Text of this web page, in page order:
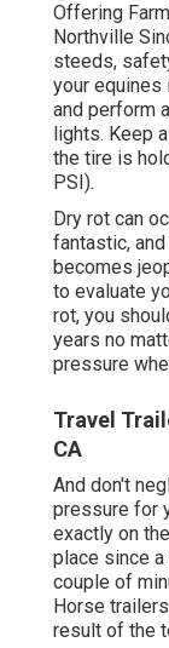
Offering
Northville
steeds,
your equines
and perform
lights. Keep
the tire is
PSI).
Dry rot can
fantastic,
becomes
to evaluate
rot, you
years no
pressure
Travel
CA
And don't
pressure for
exactly on
place since
couple of
Horse
result of the